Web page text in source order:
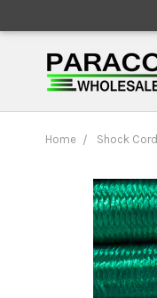
Home Shock Cord